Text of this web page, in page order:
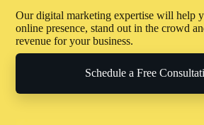
Our digital marketing expertise will help
online presence, stand out in the crowd
revenue for your business.
Schedule a Free